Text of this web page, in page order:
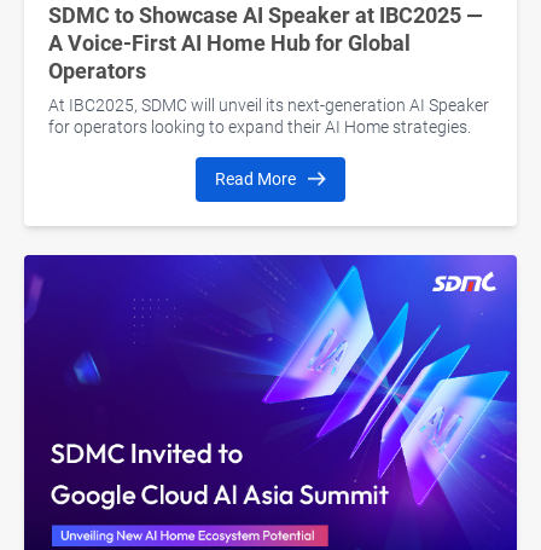
SDMC to Showcase AI Speaker at IBC2025 —
A Voice-First AI Home Hub for Global
Operators
At IBC2025, SDMC will unveil its next-generation AI Speaker
for operators looking to expand their AI Home strategies.
Read More